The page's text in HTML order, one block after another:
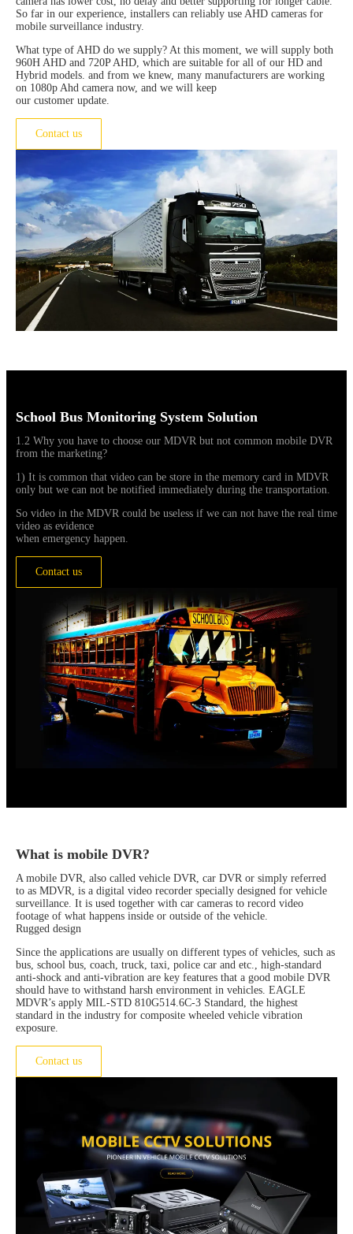
So far in our experience, installers can reliably use AHD cameras for
mobile surveillance industry.
What type of AHD do we supply? At this moment, we will supply both
960H AHD and 720P AHD, which are suitable for all of our HD and
Hybrid models. and from we knew, many manufacturers are working
on 1080p Ahd camera now, and we will keep
our customer update.
Contact us
School Bus Monitoring System Solution
1.2 Why you have to choose our MDVR but not common mobile DVR
from the marketing?
1) It is common that video can be store in the memory card in MDVR
only but we can not be notified immediately during the transportation.
So video in the MDVR could be useless if we can not have the real time
video as evidence
when emergency happen.
Contact us
What is mobile DVR?
A mobile DVR, also called vehicle DVR, car DVR or simply referred
to as MDVR, is a digital video recorder specially designed for vehicle
surveillance. It is used together with car cameras to record video
footage of what happens inside or outside of the vehicle.
Rugged design
Since the applications are usually on different types of vehicles, such as
bus, school bus, coach, truck, taxi, police car and etc., high-standard
anti-shock and anti-vibration are key features that a good mobile DVR
should have to withstand harsh environment in vehicles. EAGLE
MDVR’s apply MIL-STD 810G514.6C-3 Standard, the highest
standard in the industry for composite wheeled vehicle vibration
exposure.
Contact us